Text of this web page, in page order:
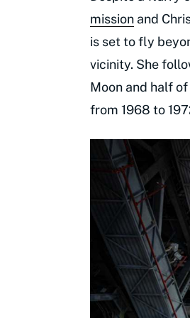
mission and
is set to fly
vicinity. She
Moon and half
from 1968 to